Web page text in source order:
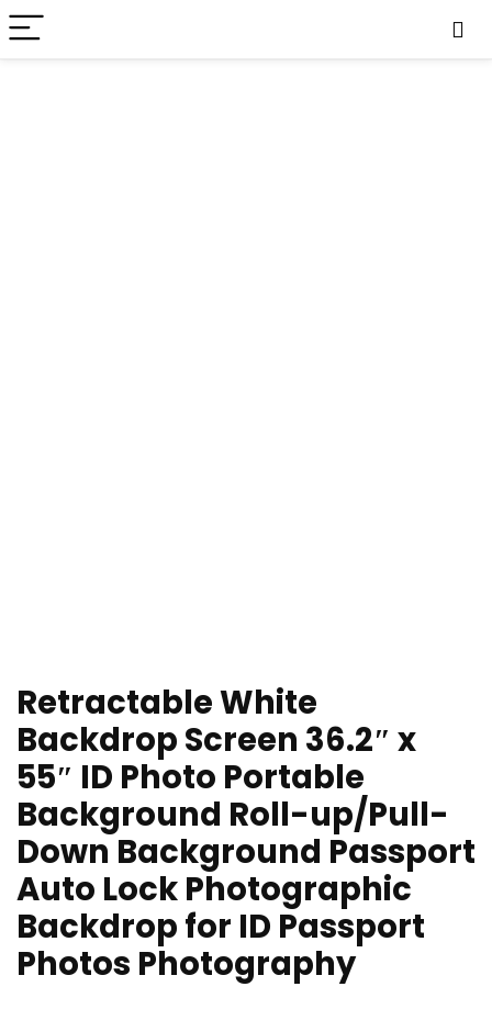
Retractable White
Backdrop Screen 36.2″ x
55″ ID Photo Portable
Background Roll-up/Pull-
Down Background Passport
Auto Lock Photographic
Backdrop for ID Passport
Photos Photography